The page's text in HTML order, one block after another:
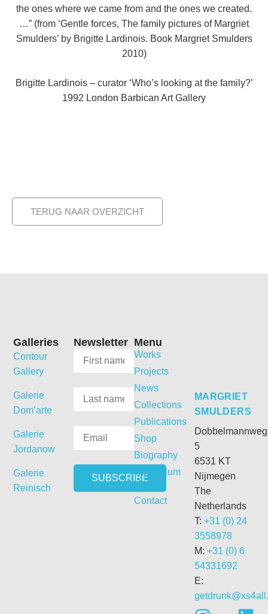
the ones where we came from and the ones we created.
…” (from ‘Gentle forces, The family pictures of Margriet
Smulders’ by Brigitte Lardinois. Book Margriet Smulders
2010)
Brigitte Lardinois – curator ‘Who’s looking at the family?’
1992 London Barbican Art Gallery
TERUG NAAR OVERZICHT
MARGRIET
SMULDERS
Dobbelmannweg
5
6531 KT
Nijmegen
The
Netherlands
T: +31 (0) 24
3558978
M: +31 (0) 6
54331692
E:
Menu
Works
Projects
News
Collections
Publications
Shop
Biography
Curriculum
Vitae
Contact
Newsletter
Galleries
Contour
Gallery
Galerie
Dom’arte
Galerie
Jordanow
Galerie
Reinisch